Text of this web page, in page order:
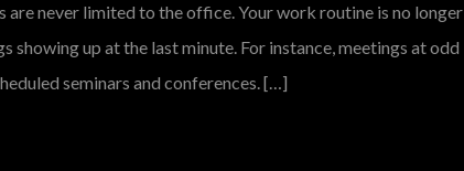
never limited to the office. Your work routine is no longer
up at the last minute. For instance, meetings at odd
seminars and conferences. […]